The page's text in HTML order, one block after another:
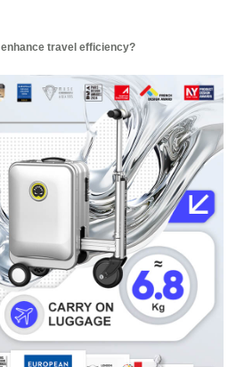
enhance travel efficiency?